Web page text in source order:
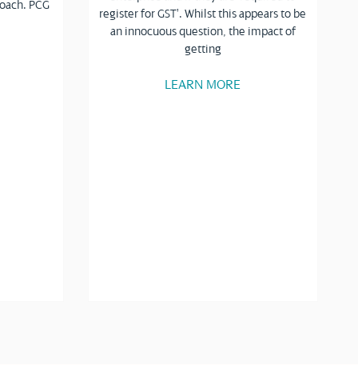
PCG
register for GST’. Whilst this appears to be
an innocuous question, the impact of
getting
LEARN MORE